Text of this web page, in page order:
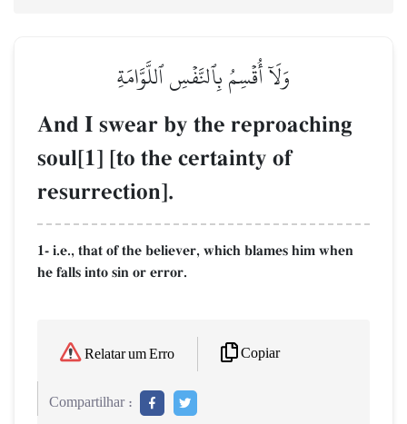
وَلَآ أُقۡسِمُ بِٱلنَّفۡسِ ٱللَّوَّامَةِ
And I swear by the reproaching
soul[1] [to the certainty of
resurrection].
1- i.e., that of the believer, which blames him when
he falls into sin or error.
Relatar um Erro Copiar
Compartilhar :